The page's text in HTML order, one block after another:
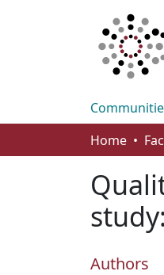
Home
Authors